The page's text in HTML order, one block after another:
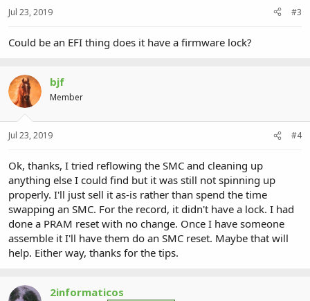
Jul 23, 2019 #3
Could be an EFI thing does it have a firmware lock?
bjf
Member
Jul 23, 2019 #4
Ok, thanks, I tried reflowing the SMC and cleaning up
anything else I could find but it was still not spinning up
properly. I'll just sell it as-is rather than spend the time
swapping an SMC. For the record, it didn't have a lock. I had
done a PRAM reset with no change. Once I have someone
assemble it I'll have them do an SMC reset. Maybe that will
help. Either way, thanks for the tips.
2informaticos